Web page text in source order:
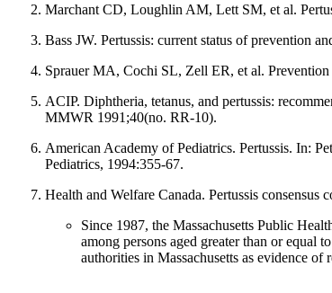
Marchant CD, Loughlin AM, Lett SM, et al.
Bass JW. Pertussis: current status of prevention
Sprauer MA, Cochi SL, Zell ER, et al.
ACIP. Diphtheria, tetanus, and pertussis:
MMWR 1991;40(no. RR-10).
American Academy of Pediatrics. Pertussis. In:
Pediatrics, 1994:355-67.
Health and Welfare Canada. Pertussis
Since 1987, the Massachusetts Public
among persons aged greater than or equal
authorities in Massachusetts as evidence